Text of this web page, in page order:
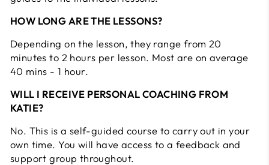
HOW LONG ARE THE LESSONS?
Depending on the lesson, they range from 20
minutes to 2 hours per lesson. Most are on average
40 mins - 1 hour.
WILL I RECEIVE PERSONAL COACHING FROM
KATIE?
No. This is a self-guided course to carry out in your
own time. You will have access to a feedback and
support group throughout.